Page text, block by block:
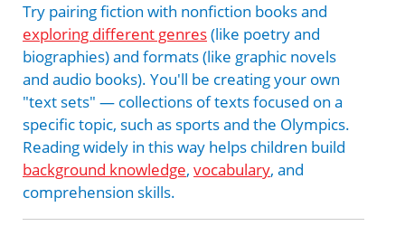
Try pairing fiction with nonfiction books and
exploring different genres(like poetry and
biographies) and formats (like graphic novels
and audio books). You'll be creating your own
"text sets" — collections of texts focused on a
specific topic, such as sports and the Olympics.
Reading widely in this way helps children build
background knowledge, vocabulary, and
comprehension skills.